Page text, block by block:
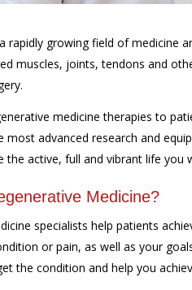
growing field of medicine
muscles, joints, tendons and
medicine therapies to
advanced research and
active, full and vibrant life you
Medicine?
specialists help patients
or pain, as well as your
the condition and help you